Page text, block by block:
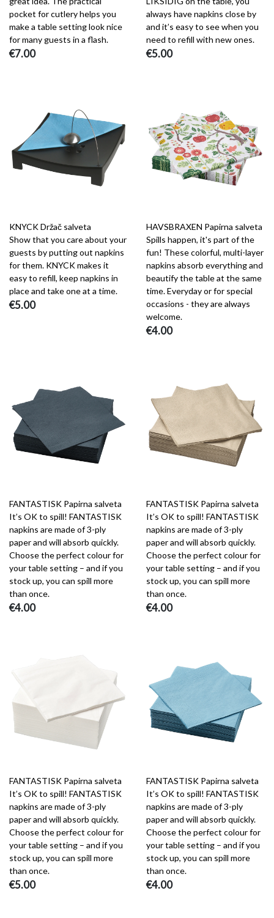
pocket for cutlery helps you
make a table setting look nice
for many guests in a flash.
€7.00
always have napkins close by
and it’s easy to see when you
need to refill with new ones.
€5.00
KNYCK Držač salveta
Show that you care about your
guests by putting out napkins
for them. KNYCK makes it
easy to refill, keep napkins in
place and take one at a time.
€5.00
HAVSBRAXEN Papirna salveta
Spills happen, it's part of the
fun! These colorful, multi-layer
napkins absorb everything and
beautify the table at the same
time. Everyday or for special
occasions - they are always
welcome.
€4.00
FANTASTISK Papirna salveta
It’s OK to spill! FANTASTISK
napkins are made of 3-ply
paper and will absorb quickly.
Choose the perfect colour for
your table setting – and if you
stock up, you can spill more
than once.
€4.00
FANTASTISK Papirna salveta
It’s OK to spill! FANTASTISK
napkins are made of 3-ply
paper and will absorb quickly.
Choose the perfect colour for
your table setting – and if you
stock up, you can spill more
than once.
€4.00
FANTASTISK Papirna salveta
It’s OK to spill! FANTASTISK
napkins are made of 3-ply
paper and will absorb quickly.
Choose the perfect colour for
your table setting – and if you
stock up, you can spill more
than once.
€5.00
FANTASTISK Papirna salveta
It’s OK to spill! FANTASTISK
napkins are made of 3-ply
paper and will absorb quickly.
Choose the perfect colour for
your table setting – and if you
stock up, you can spill more
than once.
€4.00